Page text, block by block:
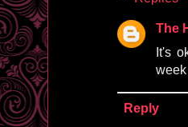
The
It's
Reply